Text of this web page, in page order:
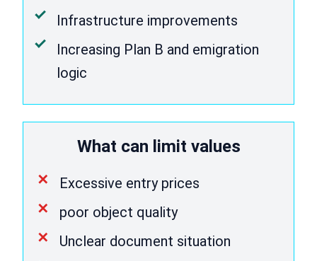
Infrastructure improvements
Increasing Plan B and emigration
logic
What can limit values
Excessive entry prices
poor object quality
Unclear document situation